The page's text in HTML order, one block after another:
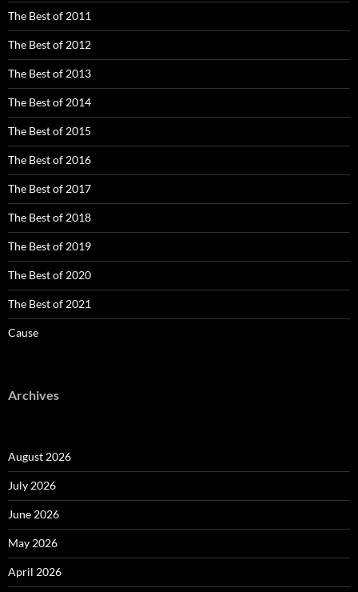
The Best of 2011
The Best of 2012
The Best of 2013
The Best of 2014
The Best of 2015
The Best of 2016
The Best of 2017
The Best of 2018
The Best of 2019
The Best of 2020
The Best of 2021
Cause
Archives
August 2026
July 2026
June 2026
May 2026
April 2026